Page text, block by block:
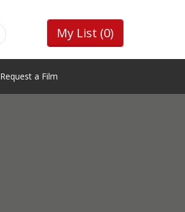
My List (0)
Request a Film